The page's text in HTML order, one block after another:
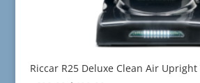
Riccar R25 Deluxe Clean Air Upright